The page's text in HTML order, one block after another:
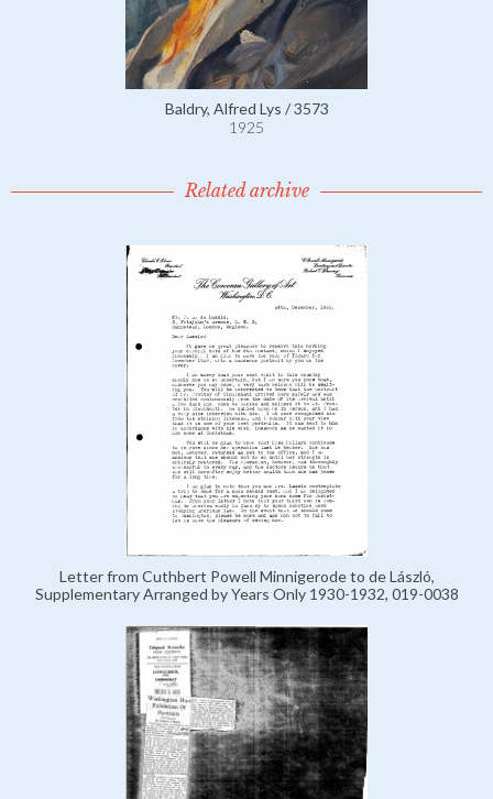
Baldry, Alfred Lys / 3573
1925
Related archive
Letter from Cuthbert Powell Minnigerode to de László,
Supplementary Arranged by Years Only 1930-1932, 019-0038